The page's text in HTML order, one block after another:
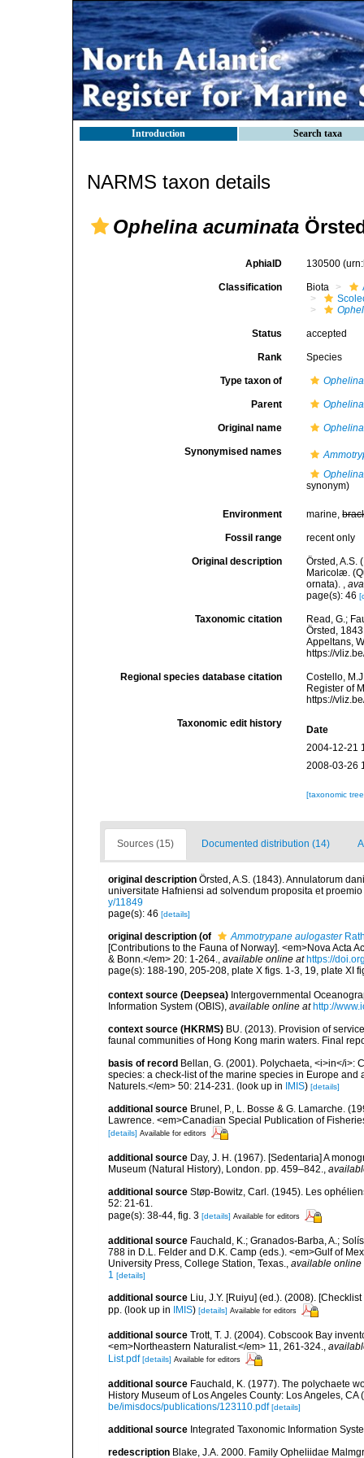
Introduction Search taxa
NARMS taxon details
Ophelina acuminata
AphiaID 130500
Classification Biota
Status accepted
Rank Species
Type taxon of Ophelina
Parent Ophelina
Original name
Synonymised names
synonym)
Environment marine,
Fossil range recent only
Original description
Örsted, A.S.
Maricolæ.
ornata). ,
page(s): 46
Taxonomic citation
Read, G.;
Örsted,
Appeltans,
https://
Regional species database citation
Costello,
Register of
https://
Taxonomic edit history
Date
2004-12-21
2008-03-26
[taxonomic
Sources (15) Documented distribution (14)
original description Örsted, A.S. (1843). Annulatorum
universitate Hafniensi ad solvendum proposita et
y/11849
page(s): 46 [details]
original description (of Ammotrypane aulogaster
[Contributions to the Fauna of Norway]. <em>Nova Acta
& Bonn.</em> 20: 1-264., available online at https://
page(s): 188-190, 205-208, plate X figs. 1-3, 19, plate XI
context source (Deepsea) Intergovernmental
Information System (OBIS), available online at http://
context source (HKRMS) BU. (2013). Provision of
faunal communities of Hong Kong marin waters. Final
basis of record Bellan, G. (2001). Polychaeta, <i>in</i>:
species: a check-list of the marine species in Europe
Naturels.</em> 50: 214-231. (look up in IMIS) [details]
additional source Brunel, P., L. Bosse & G. Lamarche.
Lawrence. <em>Canadian Special Publication of
[details] Available for editors
additional source Day, J. H. (1967). [Sedentaria] A
Museum (Natural History), London. pp. 459–842.,
additional source Støp-Bowitz, Carl. (1945). Les
52: 21-61.
page(s): 38-44, fig. 3 [details] Available for editors
additional source Fauchald, K.; Granados-Barba, A.;
788 in D.L. Felder and D.K. Camp (eds.). <em>Gulf of
University Press, College Station, Texas., available online
1 [details]
additional source Liu, J.Y. [Ruiyu] (ed.). (2008).
pp. (look up in IMIS) [details] Available for editors
additional source Trott, T. J. (2004). Cobscook Bay
<em>Northeastern Naturalist.</em> 11, 261-324.,
List.pdf [details] Available for editors
additional source Fauchald, K. (1977). The polychaete
History Museum of Los Angeles County: Los Angeles,
be/imisdocs/publications/123110.pdf [details]
additional source Integrated Taxonomic Information
redescription Blake, J.A. 2000. Family Opheliidae